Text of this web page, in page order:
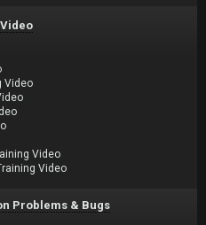
Video
Video
Video
Problems & Bugs